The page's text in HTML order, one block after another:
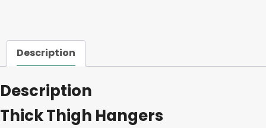
Description
Description
Thick Thigh Hangers